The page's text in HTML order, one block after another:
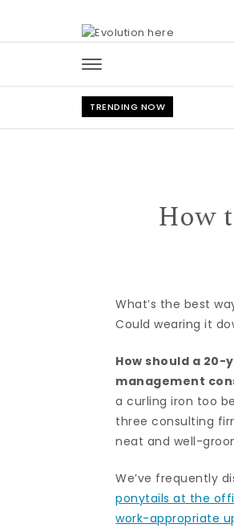
TRENDING NOW
How
What’s the best
Could wearing it
How should a
management
a curling iron too
three consulting
neat and well-
We’ve frequently
ponytails at the
work-appropriate